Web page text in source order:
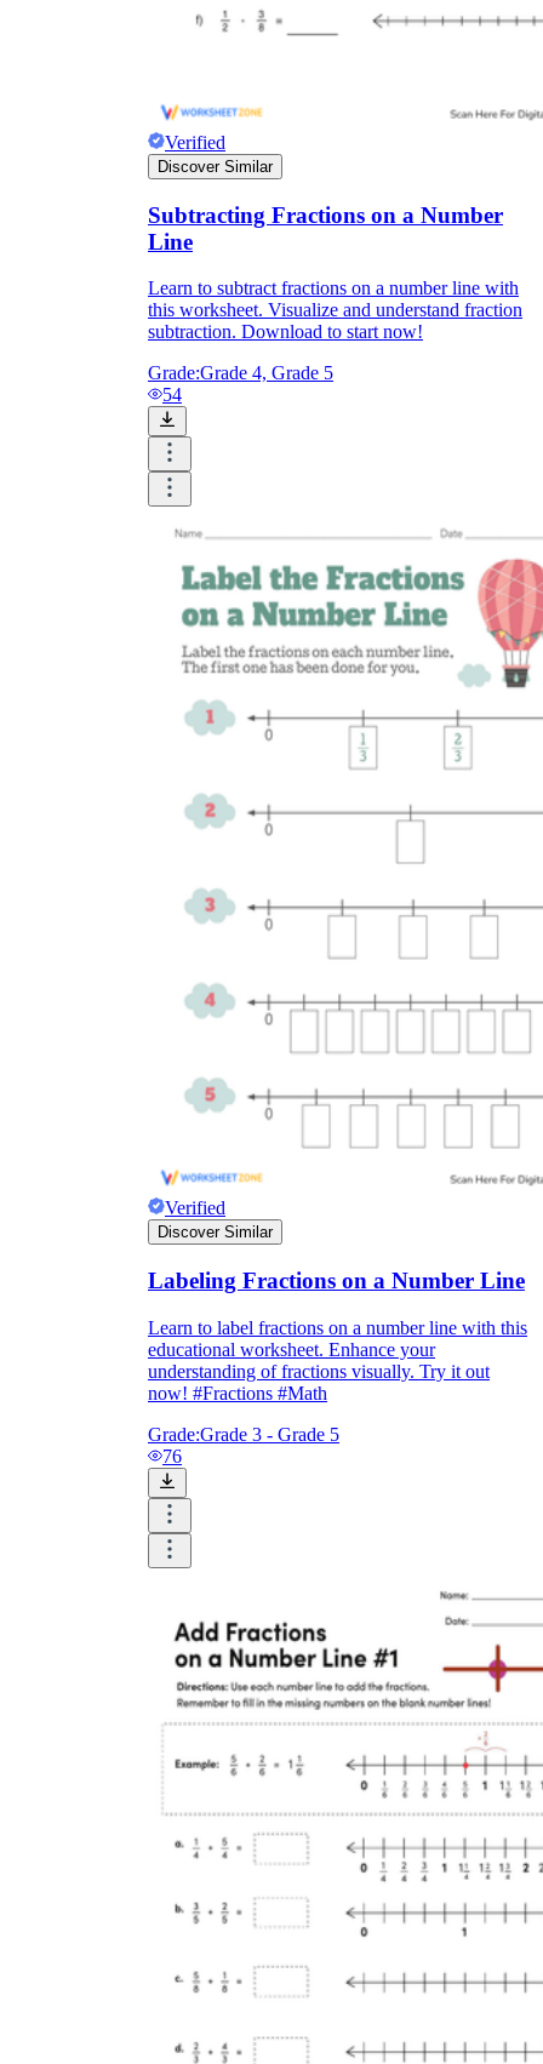
Verified
Discover Similar
Subtracting Fractions on a Number
Line
Learn to subtract fractions on a number line with
this worksheet. Visualize and understand fraction
subtraction. Download to start now!
Grade:Grade 4, Grade 5
54
Verified
Discover Similar
Labeling Fractions on a Number Line
Learn to label fractions on a number line with this
educational worksheet. Enhance your
understanding of fractions visually. Try it out
now! #Fractions #Math
Grade:Grade 3 - Grade 5
76